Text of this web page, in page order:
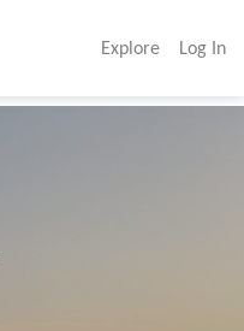
Explore Log In